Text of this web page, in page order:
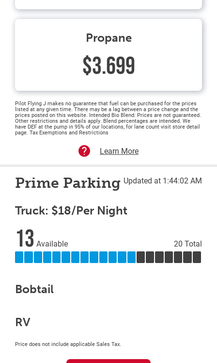
Propane
$3.699
Pilot Flying J makes no guarantee that fuel can be purchased for the prices
listed at any given time. There may be a lag between a price change and the
prices posted on this website. Intended Bio Blend: Prices are not guaranteed.
Other restrictions and details apply. Blend percentages are intended. We
have DEF at the pump in 95% of our locations, for lane count visit store detail
page. Tax Exemptions and Restrictions
Learn More
Prime Parking Updated at 1:44:02 AM
Truck: $18/Per Night
13 Available 20 Total
Bobtail
RV
Price does not include applicable Sales Tax.